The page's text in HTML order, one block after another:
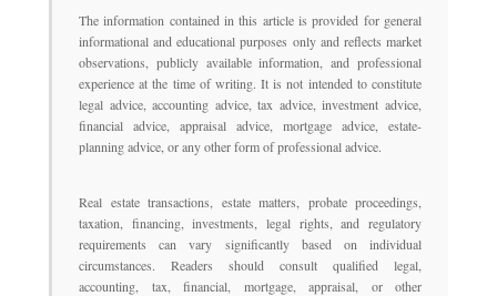
The information contained in this article is provided for general
informational and educational purposes only and reflects market
observations, publicly available information, and professional
experience at the time of writing. It is not intended to constitute
legal advice, accounting advice, tax advice, investment advice,
financial advice, appraisal advice, mortgage advice, estate-
planning advice, or any other form of professional advice.
Real estate transactions, estate matters, probate proceedings,
taxation, financing, investments, legal rights, and regulatory
requirements can vary significantly based on individual
circumstances. Readers should consult qualified legal,
accounting, tax, financial, mortgage, appraisal, or other